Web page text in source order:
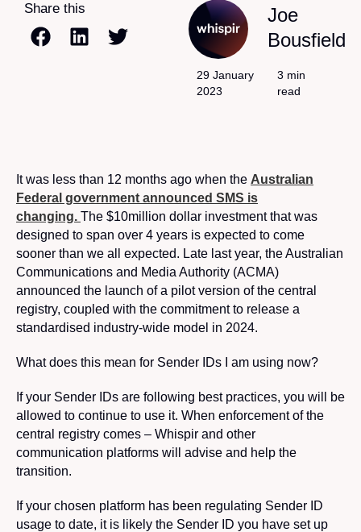
Share this
Joe
Bousfield
29 January
2023
3 min
read
It was less than 12 months ago when the Australian
Federal government announced SMS is
changing. The $10million dollar investment that was
designed to span over 4 years is expected to come
sooner than we all expected. Late last year, the Australian
Communications and Media Authority (ACMA)
announced the launch of a pilot version of the central
registry, coupled with the commitment to release a
standardised industry-wide model in 2024.
What does this mean for Sender IDs I am using now?
Ifyour Sender IDs are following best practices, you will be
allowed to continue to use it. When enforcement of the
central registry comes – Whispir and other
communication platforms will advise and help the
transition.
If your chosen platform has been regulating Sender ID
usage to date, it is likely the Sender ID you have set up